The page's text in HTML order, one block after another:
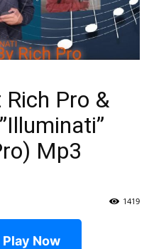
Pro &
Mp3
1419
Now